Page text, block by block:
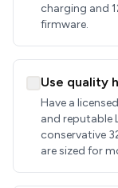
charging and
firmware.
Use quality
Have a
and reputable
conservative
are sized for